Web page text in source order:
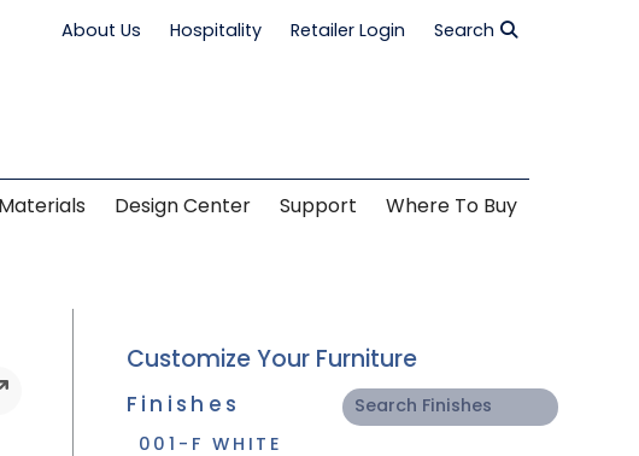
About Us Hospitality Retailer Login Search
Materials Design Center Support Where To Buy
Customize Your Furniture
Finishes
001-F WHITE